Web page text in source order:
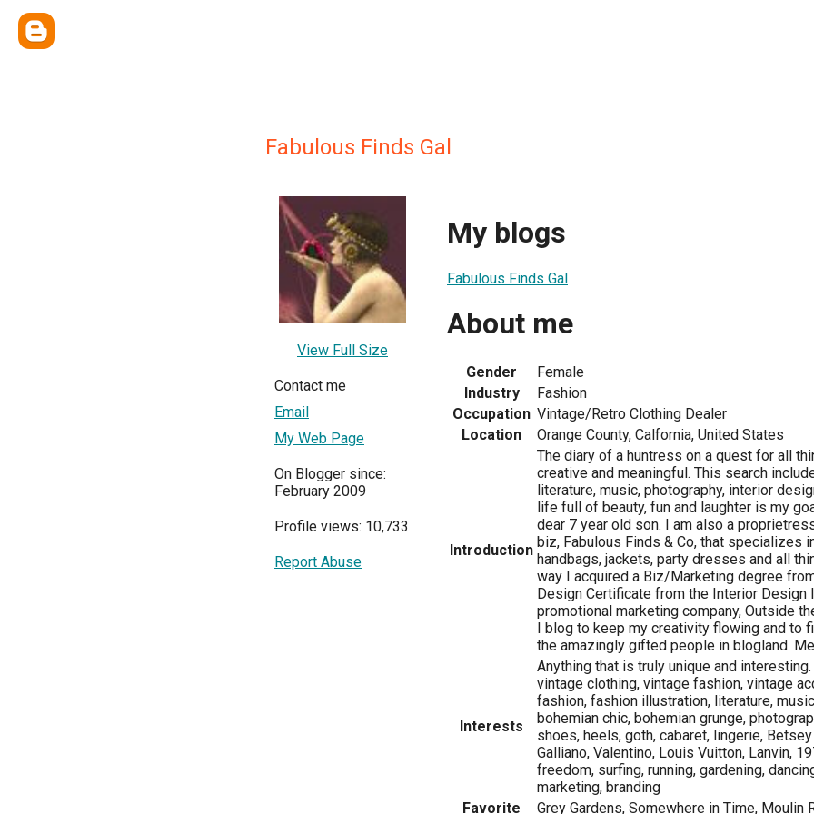
Fabulous Finds Gal
View Full Size
Contact me
Email
My Web Page
On Blogger since:
February 2009
Profile views: 10,733
Report Abuse
My blogs
Fabulous Finds Gal
About me
Gender
Female
Industry
Fashion
Occupation Vintage/Retro Clothing Dealer
Location
Orange County, Calfornia, United States
Introduction
The diary of a huntress on a quest for all
creative and meaningful. This search
literature, music, photography, interior
life full of beauty, fun and laughter is my
dear 7 year old son. I am also a
biz, Fabulous Finds & Co, that specializes
handbags, jackets, party dresses and all
way I acquired a Biz/Marketing degree
Design Certificate from the Interior Design
promotional marketing company, Outside
I blog to keep my creativity flowing and to
the amazingly gifted people in blogland.
Interests
Anything that is truly unique and
vintage clothing, vintage fashion, vintage
fashion, fashion illustration, literature,
bohemian chic, bohemian grunge,
shoes, heels, goth, cabaret, lingerie,
Galliano, Valentino, Louis Vuitton, Lanvin,
freedom, surfing, running, gardening,
marketing, branding
Favorite
Grey Gardens, Somewhere in Time, Moulin